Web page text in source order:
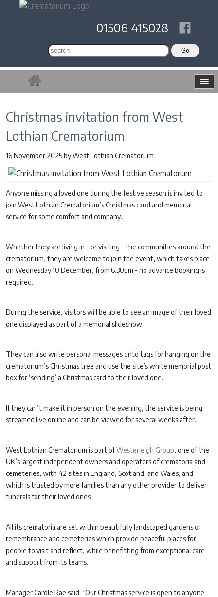
01506 415028
Christmas invitation from West
Lothian Crematorium
16 November 2025byWest Lothian Crematorium
Anyone missing a loved one during the festive season is invited to
join West Lothian Crematorium’s Christmas carol and memorial
service for some comfort and company.
Whether they are living in – or visiting – the communities around the
crematorium, they are welcome to join the event, which takes place
on Wednesday 10 December, from 6.30pm - no advance booking is
required.
During the service, visitors will be able to see an image of their loved
one displayed as part of a memorial slideshow.
They can also write personal messages onto tags for hanging on the
crematorium’s Christmas tree and use the site’s white memorial post
box for ‘sending’ a Christmas card to their loved one.
If they can’t make it in person on the evening, the service is being
streamed live online and can be viewed for several weeks after.
West Lothian Crematorium is part ofWesterleigh Group, one of the
UK’s largest independent owners and operators of crematoria and
cemeteries, with 42 sites in England, Scotland, and Wales, and
which is trusted by more families than any other provider to deliver
funerals for their loved ones.
All its crematoria are set within beautifully landscaped gardens of
remembrance and cemeteries which provide peaceful places for
people to visit and reflect, while benefitting from exceptional care
and support from its teams.
Manager Carole Rae said: “Our Christmas service is open to anyone